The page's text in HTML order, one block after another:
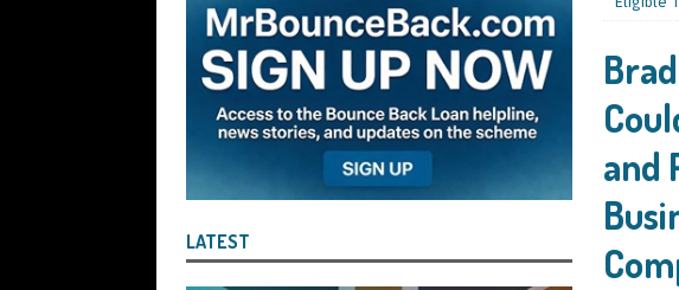
Benefit of the Company THE DISQUALIFICATION FILES
[ August 7, 2026 ] Ayesha Siddika Sumaiya the Director of
a Second Bounce Back Loan THE DISQUALIFICATION FILES
[ August 6, 2026 ] Companies House Remind Directors About
Statements After I Contacted Them on That Topic – Be Aware,
They Will Use Everything In Their Power to Go After You, Often
Can Then Open the Door For Them Going After You For the
and
LATEST